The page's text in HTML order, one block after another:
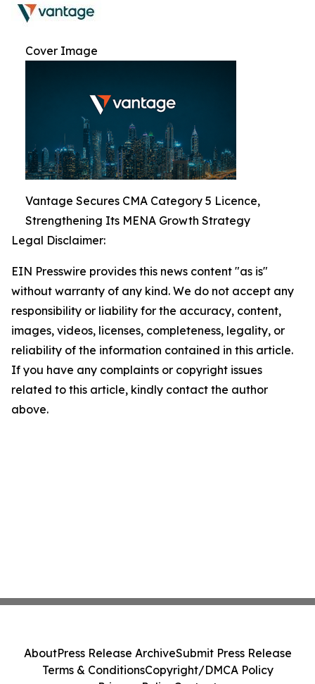
Cover Image
Vantage Secures CMA Category 5 Licence,
Strengthening Its MENA Growth Strategy
Legal Disclaimer:
EIN Presswire provides this news content "as is"
without warranty of any kind. We do not accept any
responsibility or liability for the accuracy, content,
images, videos, licenses, completeness, legality, or
reliability of the information contained in this article.
If you have any complaints or copyright issues
related to this article, kindly contact the author
above.
AboutPress Release ArchiveSubmit Press Release
Terms & ConditionsCopyright/DMCA Policy